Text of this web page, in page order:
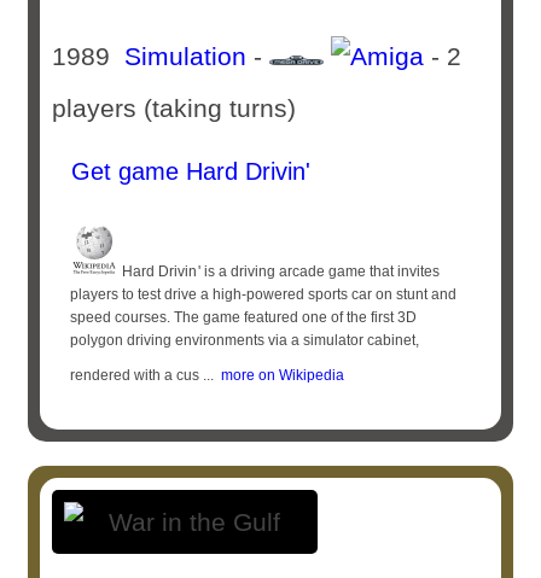
1989 Simulation -
- 2
players (taking turns)
Get game Hard Drivin'
Hard Drivin '​ is a driving arcade game that invites
players to test drive a high-powered sports car on stunt and
speed courses. The game featured one of the first 3D
polygon driving environments via a simulator cabinet,
rendered with a cus ... more on Wikipedia